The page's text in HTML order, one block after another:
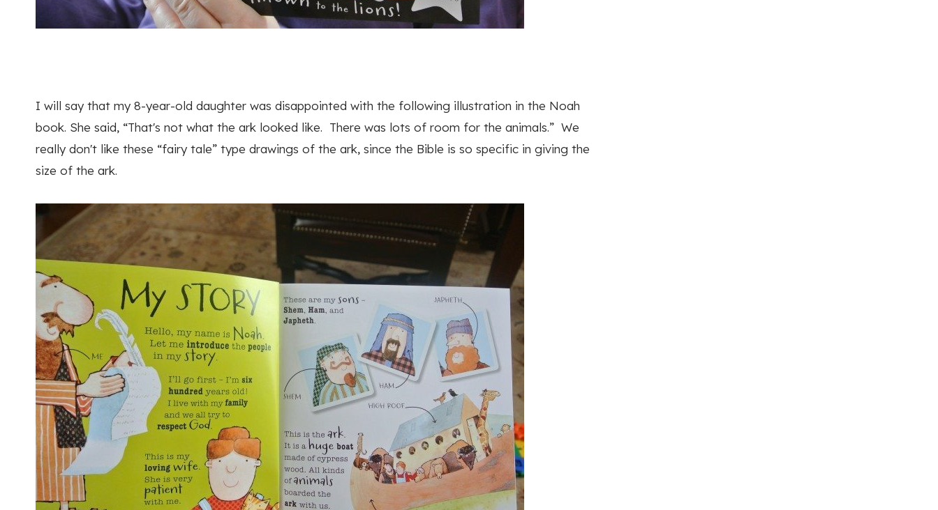
I will say that my 8-year-old daughter was disappointed with the following illustration in the Noah
book. She said, “That's not what the ark looked like. There was lots of room for the animals.” We
really don't like these “fairy tale” type drawings of the ark, since the Bible is so specific in giving the
size of the ark.